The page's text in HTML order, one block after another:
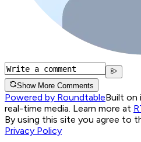
Show More Comments
Powered by RoundtableBuilt on
real-time media. Learn more at
By using this site you agree to
Privacy Policy